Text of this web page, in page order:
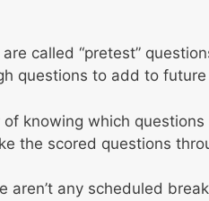
called “pretest”
questions to add to
knowing which
the scored questions
any scheduled